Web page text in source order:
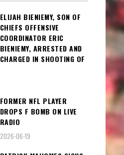
ELIJAH BIENIEMY, SON OF
CHIEFS OFFENSIVE
COORDINATOR ERIC
BIENIEMY, ARRESTED AND
CHARGED IN SHOOTING OF
FORMER NFL PLAYER
DROPS F BOMB ON LIVE
RADIO
2026-06-19